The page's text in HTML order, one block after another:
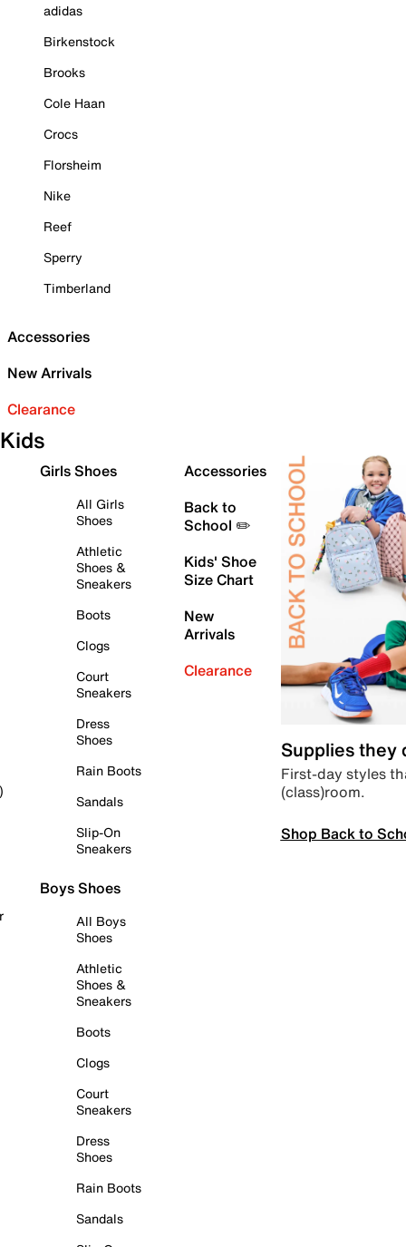
adidas
Birkenstock
Brooks
Cole Haan
Crocs
Florsheim
Nike
Reef
Sperry
Timberland
Accessories
New Arrivals
Clearance
Kids
Girls Shoes
All Girls
Shoes
Athletic
Shoes &
Sneakers
Boots
Clogs
Court
Sneakers
Dress
Shoes
Rain Boots
Sandals
Slip-On
Sneakers
Boys Shoes
All Boys
Shoes
Athletic
Shoes &
Sneakers
Boots
Clogs
Court
Sneakers
Dress
Shoes
Rain Boots
Sandals
Accessories
Back to
School ✏️
Kids' Shoe
Size Chart
New
Arrivals
Clearance
Supplies they
First-day styles
(class)room.
Shop Back to